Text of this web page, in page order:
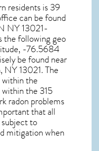
residents is 39
can be found
NY13021-
the following geo
-76.5684
be found near
13021. The
the
the 315
radon problems
that all
to
mitigationwhen